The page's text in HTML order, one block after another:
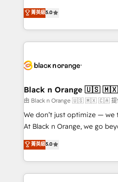
impact of your digital
detailed financial rationale
embark on a
business up for long-term
business. If not now, when?
DIGITALISIM, nous avons
réussite des entreprises
le marketing digital, et la
pourquoi, nos experts sont
référencement, votre
projet HubSpot avec DIGITALISIM : 🧽
migration et intégration des
Développement des
métiers ⚙️ Configuration de la plateforme HubSpot
Book Process & Guidelines
Formations des utilisateurs
菁英級5.0
Black n Orange 🇺🇸
由 Black n Orange 🇺🇸 🇲🇽 🇨🇦 提
We don’t just optimize — we
At Black n Orange, we go
Marketing with our exclusive
BOOMS and BOOST.
combination that has driven
businesses worldwide. As Elite HubSpot Partners, we
菁英級5.0